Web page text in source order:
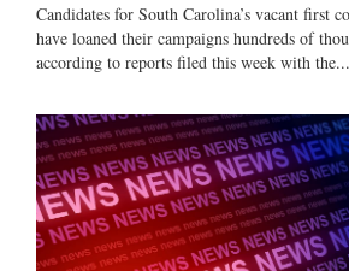
Candidates for South Carolina’s vacant first
have loaned their campaigns hundreds of
according to reports filed this week with the...